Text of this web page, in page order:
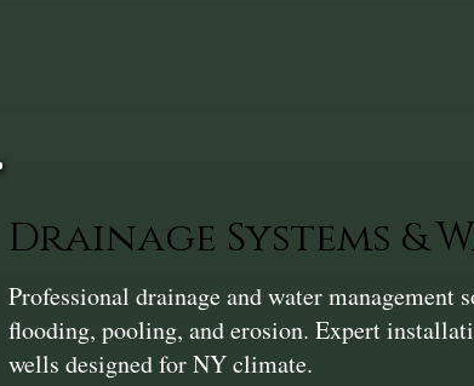
Drainage Systems &
Professional drainage and water
flooding, pooling, and erosion. Expert
wells designed for NY climate.